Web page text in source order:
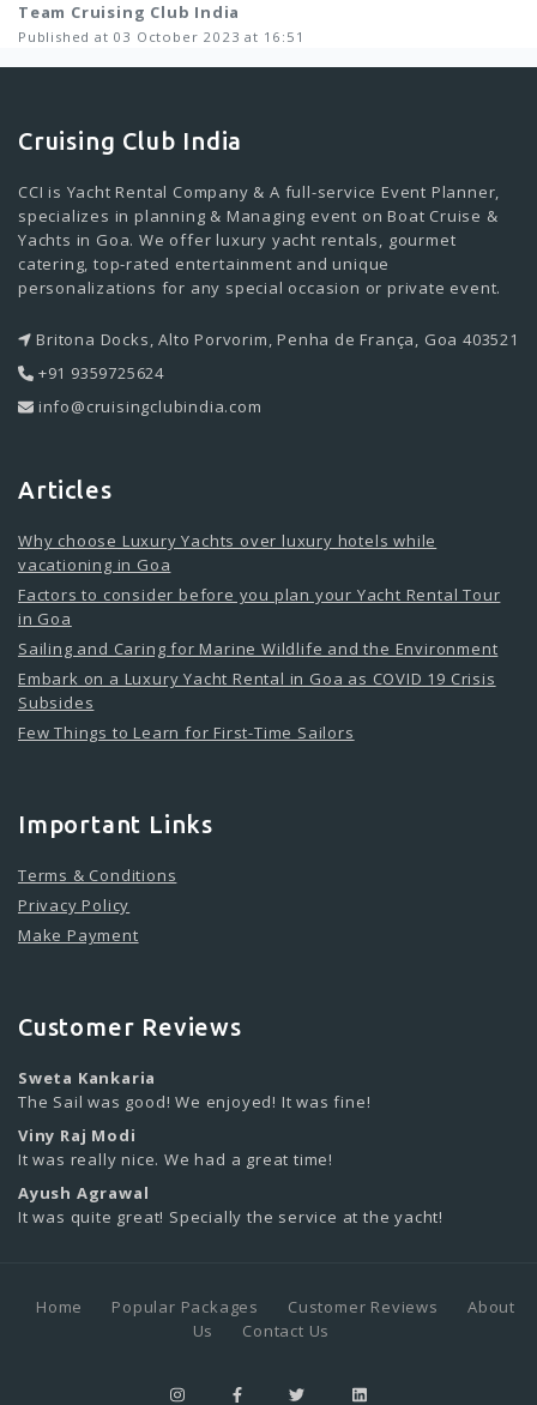
Team Cruising Club India
Published at 03 October 2023 at 16:51
Cruising Club India
CCI is Yacht Rental Company & A full-service Event Planner,
specializes in planning & Managing event on Boat Cruise &
Yachts in Goa. We offer luxury yacht rentals, gourmet
catering, top-rated entertainment and unique
personalizations for any special occasion or private event.
Britona Docks, Alto Porvorim, Penha de França, Goa 403521
+91 9359725624
info@cruisingclubindia.com
Articles
Why choose Luxury Yachts over luxury hotels while
vacationing in Goa
Factors to consider before you plan your Yacht Rental Tour
in Goa
Sailing and Caring for Marine Wildlife and the Environment
Embark on a Luxury Yacht Rental in Goa as COVID 19 Crisis
Subsides
Few Things to Learn for First-Time Sailors
Important Links
Terms & Conditions
Privacy Policy
Make Payment
Customer Reviews
Sweta Kankaria
The Sail was good! We enjoyed! It was fine!
Viny Raj Modi
It was really nice. We had a great time!
Ayush Agrawal
It was quite great! Specially the service at the yacht!
Home Popular Packages Customer Reviews
About
Us
Contact Us